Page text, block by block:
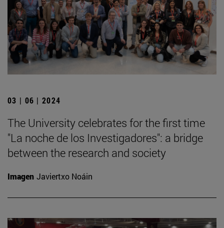
03 | 06 | 2024
The University celebrates for the first time
"La noche de los Investigadores": a bridge
between the research and society
Imagen Javiertxo Noáin